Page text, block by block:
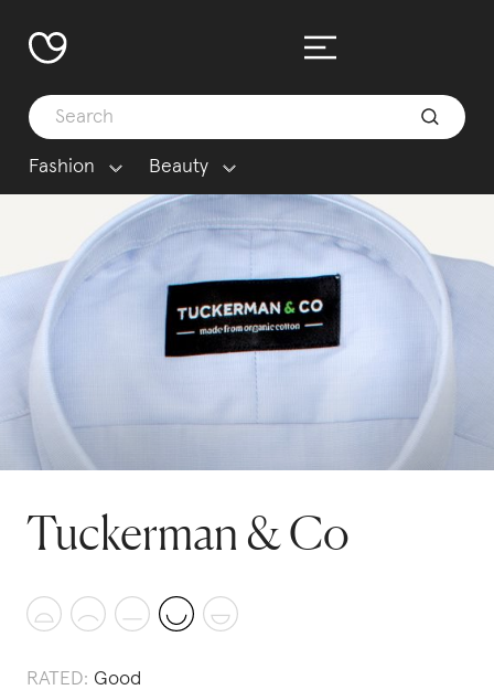
Fashion Beauty
Tuckerman & Co
RATED: Good